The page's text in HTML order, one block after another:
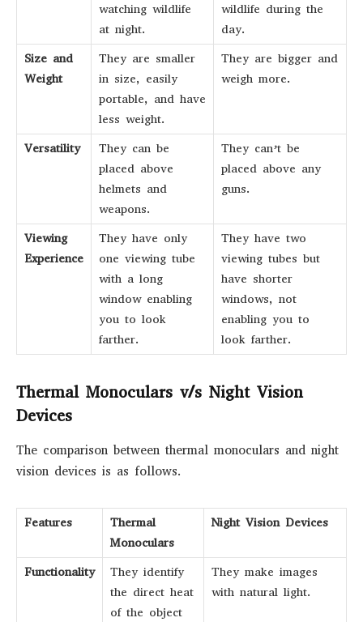
watching wildlife
at night.
wildlife during the
day.
Size and
Weight
They are smaller
in size, easily
portable, and have
less weight.
They are bigger and
weigh more.
Versatility
They can be
placed above
helmets and
weapons.
They can’t be
placed above any
guns.
Viewing
Experience
They have only
one viewing tube
with a long
window enabling
you to look
farther.
They have two
viewing tubes but
have shorter
windows, not
enabling you to
look farther.
Thermal Monoculars v/s Night Vision
Devices
The comparison between thermal monoculars and night
vision devices is as follows.
Features
Thermal
Monoculars
Night Vision Devices
Functionality
They identify
the direct heat
of the object
They make images
with natural light.